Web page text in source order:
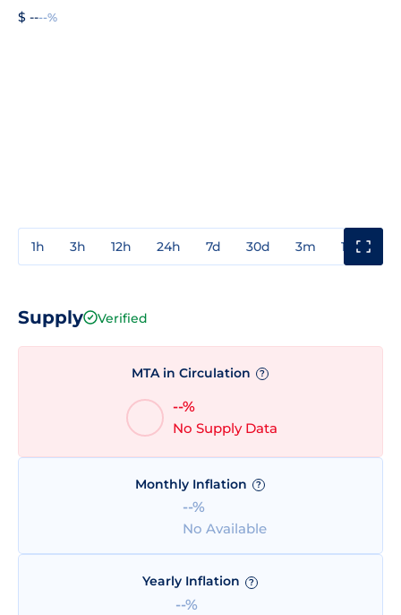
$ ----%
1h 3h 12h 24h 7d 30d 3m 1y
Supply Verified
MTA in Circulation ?
--%
No Supply Data
Monthly Inflation ?
--%
No Available
Yearly Inflation ?
--%